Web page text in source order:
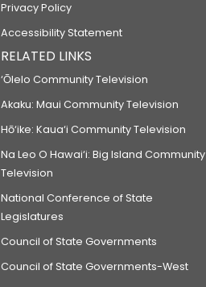
Privacy Policy
Accessibility Statement
RELATED LINKS
‘Ōlelo Community Television
Akaku: Maui Community Television
Hō‘ike: Kaua‘i Community Television
Na Leo O Hawai‘i: Big Island Community
Television
National Conference of State
Legislatures
Council of State Governments
Council of State Governments-West